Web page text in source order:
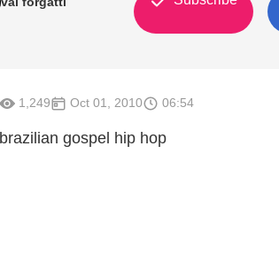
1,249 Oct 01, 2010 06:54
brazilian gospel hip hop